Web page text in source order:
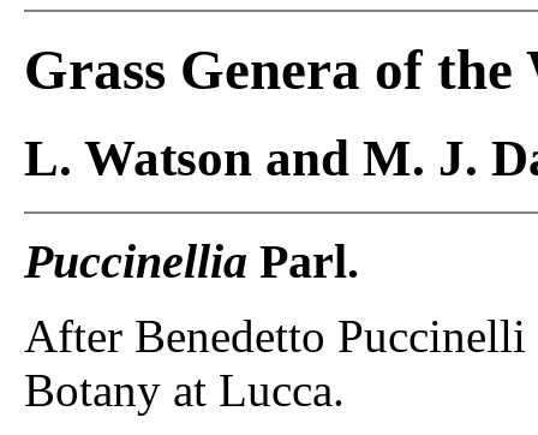
Grass Genera of the
L. Watson and M. J.
Puccinellia Parl.
After Benedetto
Botany at Lucca.